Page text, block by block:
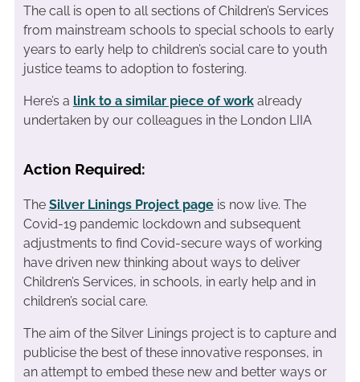
The call is open to all sections of Children’s Services
from mainstream schools to special schools to early
years to early help to children’s social care to youth
justice teams to adoption to fostering.
Here’s a link to a similar piece of workalready
undertaken by our colleagues in the London LIIA
Action Required:
The Silver Linings Project pageis now live. The
Covid-19 pandemic lockdown and subsequent
adjustments to find Covid-secure ways of working
have driven new thinking about ways to deliver
Children’s Services, in schools, in early help and in
children’s social care.
The aim of the Silver Linings project is to capture and
publicise the best of these innovative responses, in
an attempt to embed these new and better ways or